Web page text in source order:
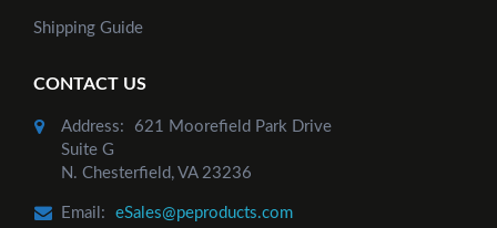
Shipping Guide
CONTACT US
Address:
621 Moorefield Park Drive
Suite G
N. Chesterfield, VA 23236
Email: eSales@peproducts.com